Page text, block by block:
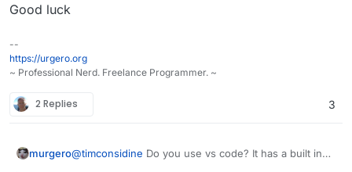
Good luck
--
https://urgero.org
~ Professional Nerd. Freelance Programmer. ~
2 Replies 3
murgero@timconsidine Do you use vs code? It has a built in